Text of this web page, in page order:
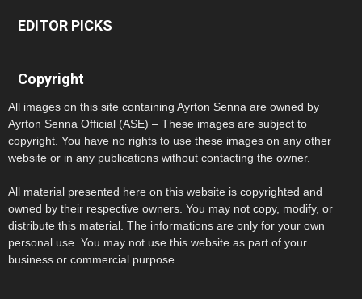
EDITOR PICKS
Copyright
All images on this site containing Ayrton Senna are owned by
Ayrton Senna Official (ASE) – These images are subject to
copyright. You have no rights to use these images on any other
website or in any publications without contacting the owner.
All material presented here on this website is copyrighted and
owned by their respective owners. You may not copy, modify, or
distribute this material. The informations are only for your own
personal use. You may not use this website as part of your
business or commercial purpose.